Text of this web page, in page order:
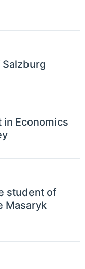
in Economics
student of
Masaryk